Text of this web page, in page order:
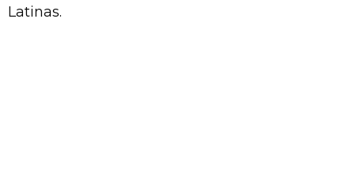
Latinas.